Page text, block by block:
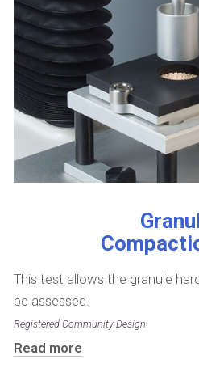
This test allows the granule
be assessed.
Registered Community Design
Read more